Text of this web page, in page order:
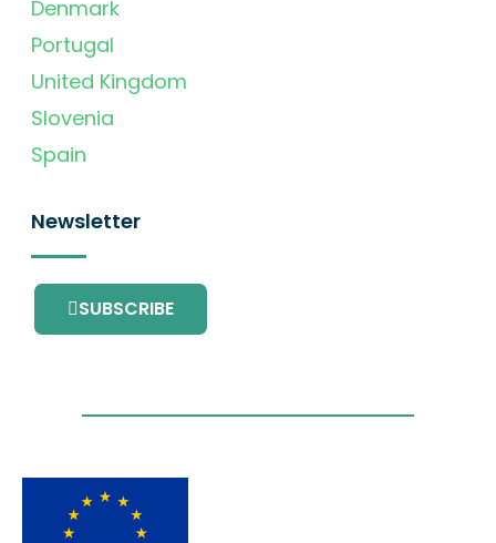
Denmark
Portugal
United Kingdom
Slovenia
Spain
Newsletter
SUBSCRIBE